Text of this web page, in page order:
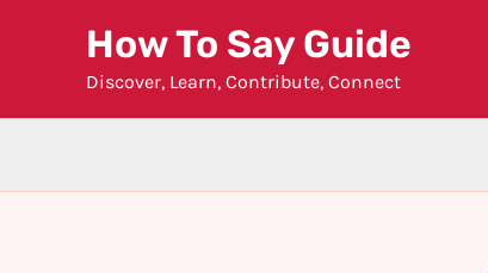
How To Say Guide
Discover, Learn, Contribute, Connect